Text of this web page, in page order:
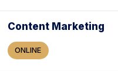
Content Marketing
ONLINE